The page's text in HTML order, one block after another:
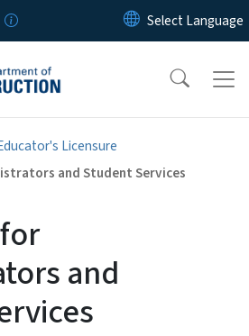
Skip to main content
Licensure
and Student Services
and